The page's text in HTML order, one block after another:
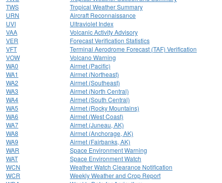
TWS
Tropical Weather Summary
URN
Aircraft Reconnaissance
UVI
Ultraviolet Index
VAA
Volcanic Activity Advisory
VER
Forecast Verification Statistics
VFT
Terminal Aerodrome Forecast (TAF) Verification
VOW
Volcano Warning
WA0
Airmet (Pacific)
WA1
Airmet (Northeast)
WA2
Airmet (Southeast)
WA3
Airmet (North Central)
WA4
Airmet (South Central)
WA5
Airmet (Rocky Mountains)
WA6
Airmet (West Coast)
WA7
Airmet (Juneau, AK)
WA8
Airmet (Anchorage, AK)
WA9
Airmet (Fairbanks, AK)
WAR
Space Environment Warning
WAT
Space Environment Watch
WCN
Weather Watch Clearance Notification
WCR
Weekly Weather and Crop Report